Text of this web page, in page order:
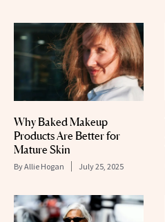
Why Baked Makeup
Products Are Better for
Mature Skin
ByAllie Hogan July 25, 2025